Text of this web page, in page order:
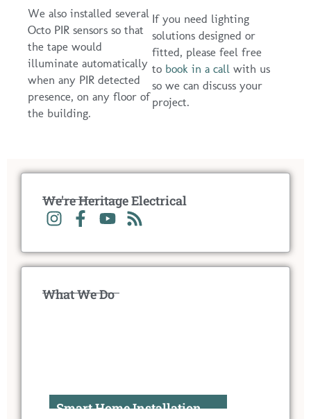
We also installed several
Octo PIR sensors so that
the tape would
illuminate automatically
when any PIR detected
presence, on any floor of
the building.
If you need lighting
solutions designed or
fitted, please feel free
to book in a call with us
so we can discuss your
project.
We're Heritage Electrical
What We Do
Smart Home Installation